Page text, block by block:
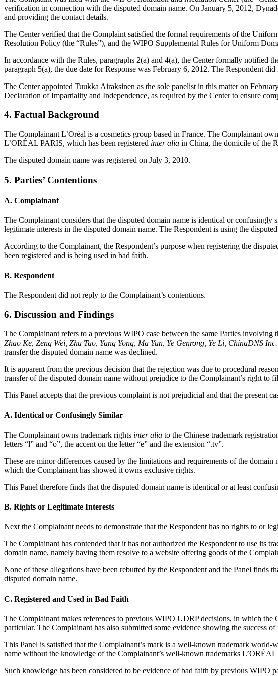
verification in connection with the disputed domain name. On January 5, 2012,
and providing the contact details.
The Center verified that the Complaint satisfied the formal requirements of the
Resolution Policy (the “Rules”), and the WIPO Supplemental Rules for Uniform
In accordance with the Rules, paragraphs 2(a) and 4(a), the Center formally notified
paragraph 5(a), the due date for Response was February 6, 2012. The Respondent
The Center appointed Tuukka Airaksinen as the sole panelist in this matter on
Declaration of Impartiality and Independence, as required by the Center to ensure
4. Factual Background
The Complainant L’Oréal is a cosmetics group based in France. The Complainant
L’ORÉAL PARIS, which has been registered inter alia in China, the domicile of the
The disputed domain name was registered on July 3, 2010.
5. Parties’ Contentions
A. Complainant
The Complainant considers that the disputed domain name is identical or
legitimate interests in the disputed domain name. The Respondent is using the
According to the Complainant, the Respondent’s purpose when registering the
been registered and is being used in bad faith.
B. Respondent
The Respondent did not reply to the Complainant’s contentions.
6. Discussion and Findings
The Complainant refers to a previous WIPO case between the same Parties involving
Zhao Ke, Zeng Wei, Zhu Tao, Yang Yong, Ma Yun, Ye Genrong, Ye Li, ChinaDNS
transfer the disputed domain name was declined.
It is apparent from the previous decision that the rejection was due to procedural
transfer of the disputed domain name without prejudice to the Complainant’s right to
This Panel accepts that the previous complaint is not prejudicial and that the present
A. Identical or Confusingly Similar
The Complainant owns trademark rights inter alia to the Chinese trademark
letters “l” and “o”, the accent on the letter “e” and the extension “.tv”.
These are minor differences caused by the limitations and requirements of the
which the Complainant has showed it owns exclusive rights.
This Panel therefore finds that the disputed domain name is identical or at least
B. Rights or Legitimate Interests
Next the Complainant needs to demonstrate that the Respondent has no rights to or
The Complainant has contended that it has not authorized the Respondent to use its
domain name, namely having them resolve to a website offering goods of the
None of these allegations have been rebutted by the Respondent and the Panel finds
disputed domain name.
C. Registered and Used in Bad Faith
The Complainant makes references to previous WIPO UDRP decisions, in which
particular. The Complainant has also submitted some evidence showing the success
This Panel is satisfied that the Complainant’s mark is a well-known trademark
name without the knowledge of the Complainant’s well-known trademarks
Such knowledge has been considered to be evidence of bad faith by previous WIPO